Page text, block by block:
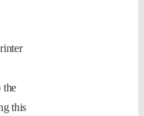
the
this